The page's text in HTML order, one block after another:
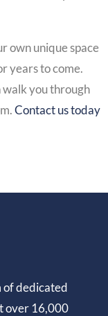
own unique space
years to come.
you through
.Contact us today
of dedicated
over 16,000